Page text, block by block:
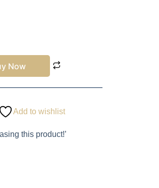
Now
Add to wishlist
this product!’